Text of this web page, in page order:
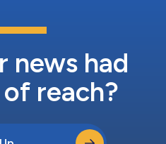
news had
reach?